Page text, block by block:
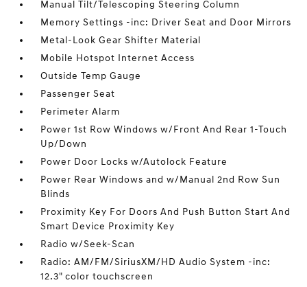
Manual Tilt/Telescoping Steering Column
Memory Settings -inc: Driver Seat and Door Mirrors
Metal-Look Gear Shifter Material
Mobile Hotspot Internet Access
Outside Temp Gauge
Passenger Seat
Perimeter Alarm
Power 1st Row Windows w/Front And Rear 1-Touch
Up/Down
Power Door Locks w/Autolock Feature
Power Rear Windows and w/Manual 2nd Row Sun
Blinds
Proximity Key For Doors And Push Button Start And
Smart Device Proximity Key
Radio w/Seek-Scan
Radio: AM/FM/SiriusXM/HD Audio System -inc:
12.3" color touchscreen